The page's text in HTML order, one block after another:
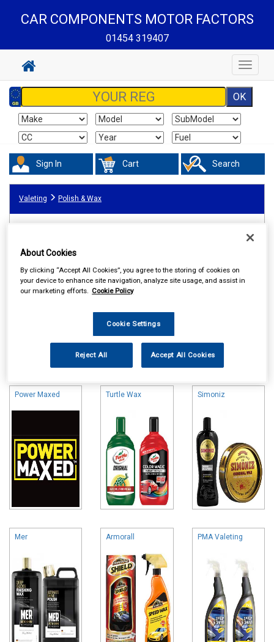
CAR COMPONENTS MOTOR FACTORS
01454 319407
Toggle
Sign In Cart Search
Valeting Polish & Wax
take up to 24hrs to be reflected in store. For same day collection
Power Maxed Turtle Wax Simoniz
Mer Armorall PMA Valeting
About Cookies
By clicking “Accept All Cookies”, you agree to the storing of cookies on
your device to enhance site navigation, analyze site usage, and assist in
our marketing efforts. Cookie Policy
Cookie Settings
Reject All Accept All Cookies